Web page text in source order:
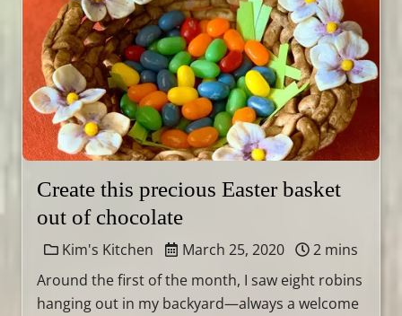
Create this precious Easter basket
out of chocolate
Kim's Kitchen March 25, 2020
2 mins
Around the first of the month, I saw eight robins
hanging out in my backyard—always a welcome